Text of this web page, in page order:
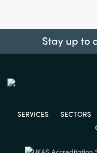
Stay up to
SERVICES SECTORS